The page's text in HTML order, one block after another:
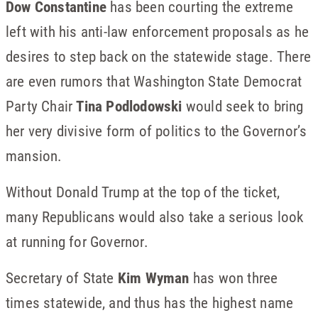
Dow Constantine has been courting the extreme
left with his anti-law enforcement proposals as he
desires to step back on the statewide stage. There
are even rumors that Washington State Democrat
Party ChairTina Podlodowski would seek to bring
her very divisive form of politics to the Governor’s
mansion.
Without Donald Trump at the top of the ticket,
many Republicans would also take a serious look
at running for Governor.
Secretary of State Kim Wyman has won three
times statewide, and thus has the highest name